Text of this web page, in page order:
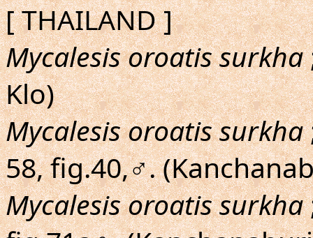
[ THAILAND ]
Mycalesis oroatis surkha
Klo)
Mycalesis oroatis surkha
58, fig.40,♂.
Mycalesis oroatis surkha